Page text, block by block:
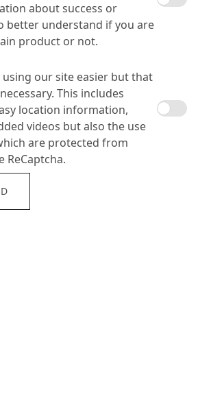
about success or
better understand if you are
product or not.
using our site easier but that
This includes
location information,
videos but also the use
are protected from
ReCaptcha.